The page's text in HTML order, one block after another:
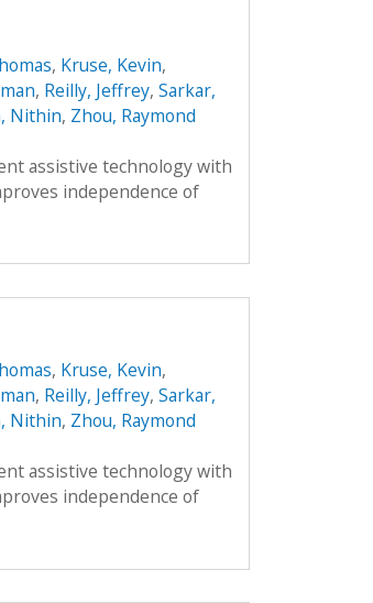
, Kruse, Kevin,
, Reilly, Jeffrey, Sarkar,
Nithin, Zhou, Raymond
assistive technology with
independence of
, Kruse, Kevin,
, Reilly, Jeffrey, Sarkar,
Nithin, Zhou, Raymond
assistive technology with
independence of